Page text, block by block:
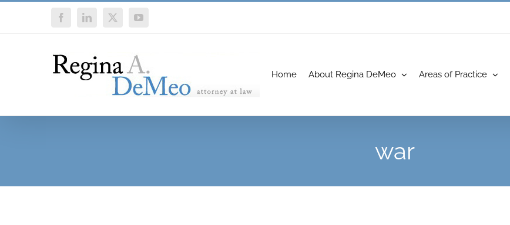
FacebookLinkedIn
X YouTube
Home About Regina DeMeo Areas of Practice
war